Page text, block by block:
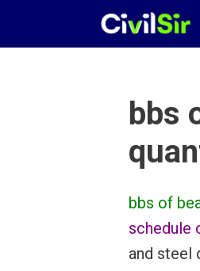
bbs
bbs of
schedule
and steel